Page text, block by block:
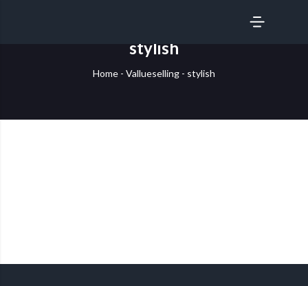
SERVICES
stylish
Home - Vallueselling - stylish